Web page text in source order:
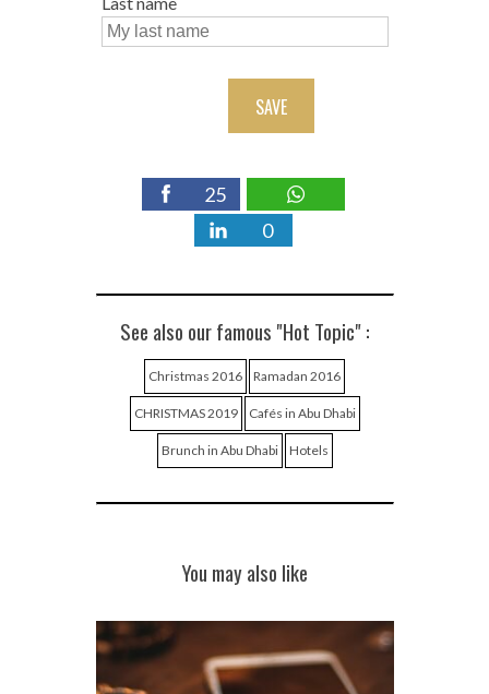
SAVE
25
0
See also our famous "Hot Topic" :
Christmas 2016 Ramadan 2016
CHRISTMAS 2019 Cafés in Abu Dhabi
Brunch in Abu Dhabi Hotels
You may also like